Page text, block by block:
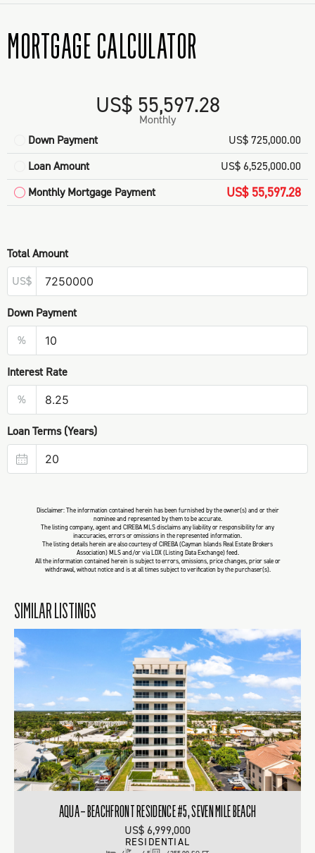
MORTGAGE CALCULATOR
US$ 55,597.28
Monthly
Down Payment
US$ 725,000.00
Loan Amount
US$ 6,525,000.00
Monthly Mortgage Payment
US$ 55,597.28
Total Amount
US$
Down Payment
%
Interest Rate
%
Loan Terms (Years)
Disclaimer: The information contained herein has been furnished by the owner(s) and or their
nominee and represented by them to be accurate.
The listing company, agent and CIREBA MLS disclaims any liability or responsibility for any
inaccuracies, errors or omissions in the represented information.
The listing details herein are also courtesy of CIREBA (Cayman Islands Real Estate Brokers
Association) MLS and/or via LDX (Listing Data Exchange) feed.
All the information contained herein is subject to errors, omissions, price changes, prior sale or
withdrawal, without notice and is at all times subject to verification by the purchaser(s).
SIMILAR LISTINGS
AQUA – BEACHFRONT RESIDENCE #5, SEVEN MILE BEACH
US$ 6,999,000
RESIDENTIAL